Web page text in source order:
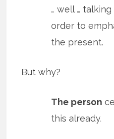
… well …
order to
the present.
But why?
The person
this already.